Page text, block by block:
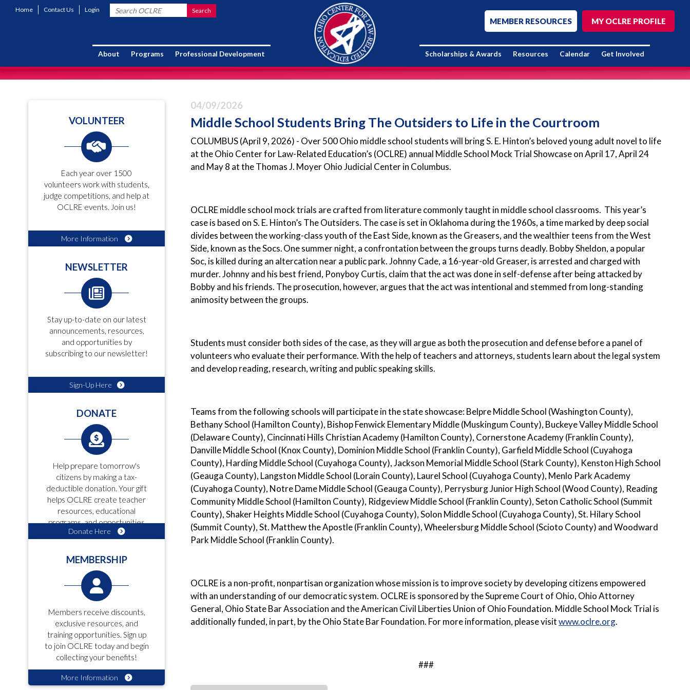
Home Contact Us Login
MY OCLRE PROFILE
MEMBER RESOURCES
About Programs Professional Development Scholarships & Awards Resources Calendar Get Involved
04/09/2026
Middle School Students Bring The Outsiders to Life in the Courtroom
COLUMBUS (April 9, 2026) - Over 500 Ohio middle school students will bring S. E. Hinton’s beloved young adult novel to life
at the Ohio Center for Law-Related Education’s (OCLRE) annual Middle School Mock Trial Showcase on April 17, April 24
and May 8 at the Thomas J. Moyer Ohio Judicial Center in Columbus.
OCLRE middle school mock trials are crafted from literature commonly taught in middle school classrooms. This year’s
case is based on S. E. Hinton’s The Outsiders. The case is set in Oklahoma during the 1960s, a time marked by deep social
divides between the working-class youth of the East Side, known as the Greasers, and the wealthier teens from the West
Side, known as the Socs. One summer night, a confrontation between the groups turns deadly. Bobby Sheldon, a popular
Soc, is killed during an altercation near a public park. Johnny Cade, a 16-year-old Greaser, is arrested and charged with
murder. Johnny and his best friend, Ponyboy Curtis, claim that the act was done in self-defense after being attacked by
Bobby and his friends. The prosecution, however, argues that the act was intentional and stemmed from long-standing
animosity between the groups.
Students must consider both sides of the case, as they will argue as both the prosecution and defense before a panel of
volunteers who evaluate their performance. With the help of teachers and attorneys, students learn about the legal system
and develop reading, research, writing and public speaking skills.
Teams from the following schools will participate in the state showcase: Belpre Middle School (Washington County),
Bethany School (Hamilton County), Bishop Fenwick Elementary Middle (Muskingum County), Buckeye Valley Middle School
(Delaware County), Cincinnati Hills Christian Academy (Hamilton County), Cornerstone Academy (Franklin County),
Danville Middle School (Knox County), Dominion Middle School (Franklin County), Garfield Middle School (Cuyahoga
County), Harding Middle School (Cuyahoga County), Jackson Memorial Middle School (Stark County), Kenston High School
(Geauga County), Langston Middle School (Lorain County), Laurel School (Cuyahoga County), Menlo Park Academy
(Cuyahoga County), Notre Dame Middle School (Geauga County), Perrysburg Junior High School (Wood County), Reading
Community Middle School (Hamilton County), Ridgeview Middle School (Franklin County), Seton Catholic School (Summit
County), Shaker Heights Middle School (Cuyahoga County), Solon Middle School (Cuyahoga County), St. Hilary School
(Summit County), St. Matthew the Apostle (Franklin County), Wheelersburg Middle School (Scioto County) and Woodward
Park Middle School (Franklin County).
OCLRE is a non-profit, nonpartisan organization whose mission is to improve society by developing citizens empowered
with an understanding of our democratic system. OCLRE is sponsored by the Supreme Court of Ohio, Ohio Attorney
General, Ohio State Bar Association and the American Civil Liberties Union of Ohio Foundation. Middle School Mock Trial is
additionally funded, in part, by the Ohio State Bar Foundation. For more information, please visitwww.oclre.org.
###
VOLUNTEER
Each year over 1500
volunteers work with students,
judge competitions, and help at
OCLRE events. Join us!
More Information
NEWSLETTER
Stay up-to-date on our latest
announcements, resources,
and opportunities by
subscribing to our newsletter!
Sign-Up Here
DONATE
Help prepare tomorrow's
citizens by making a tax-
deductible donation. Your gift
helps OCLRE create teacher
resources, educational
programs, and opportunities
for students!
Donate Here
MEMBERSHIP
Members receive discounts,
exclusive resources, and
training opportunities. Sign up
to join OCLRE today and begin
collecting your benefits!
More Information